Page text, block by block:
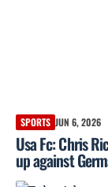
SPORTS JUN 6, 2026
Usa Fc: Chris
up against